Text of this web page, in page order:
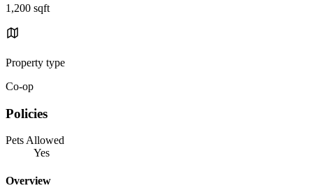
1,200 sqft
Property type
Co-op
Policies
Pets Allowed
Yes
Overview